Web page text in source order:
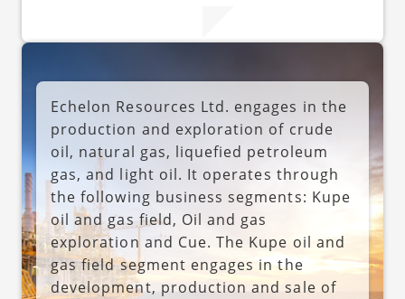
Echelon Resources Ltd. engages in the
production and exploration of crude
oil, natural gas, liquefied petroleum
gas, and light oil. It operates through
the following business segments: Kupe
oil and gas field, Oil and gas
exploration and Cue. The Kupe oil and
gas field segment engages in the
development, production and sale of